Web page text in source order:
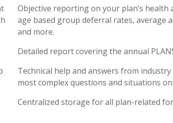
Objective reporting on your plan’s
age based group deferral rates, average
and more.
Detailed report covering the annual
Technical help and answers from
most complex questions and situations
Centralized storage for all plan-related